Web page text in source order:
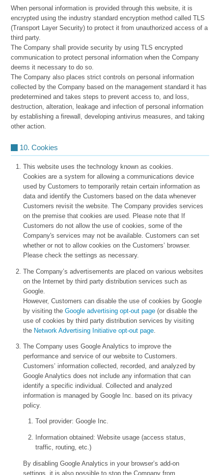
When personal information is provided through this website, it is
encrypted using the industry standard encryption method called TLS
(Transport Layer Security) to protect it from unauthorized access of a
third party.
The Company shall provide security by using TLS encrypted
communication to protect personal information when the Company
deems it necessary to do so.
The Company also places strict controls on personal information
collected by the Company based on the management standard it has
predetermined and takes steps to prevent access to, and loss,
destruction, alteration, leakage and infection of personal information
by establishing a firewall, developing antivirus measures, and taking
other action.
10. Cookies
This website uses the technology known as cookies.
Cookies are a system for allowing a communications device
used by Customers to temporarily retain certain information as
data and identify the Customers based on the data whenever
Customers revisit the website. The Company provides services
on the premise that cookies are used. Please note that If
Customers do not allow the use of cookies, some of the
Company's services may not be available. Customers can set
whether or not to allow cookies on the Customers’ browser.
Please check the settings as necessary.
The Company’s advertisements are placed on various websites
on the Internet by third party distribution services such as
Google.
However, Customers can disable the use of cookies by Google
by visiting the Google advertising opt-out page(or disable the
use of cookies by third party distribution services by visiting
the Network Advertising Initiative opt-out page.
The Company uses Google Analytics to improve the
performance and service of our website to Customers.
Customers’ information collected, recorded, and analyzed by
Google Analytics does not include any information that can
identify a specific individual. Collected and analyzed
information is managed by Google Inc. based on its privacy
policy.
Tool provider: Google Inc.
Information obtained: Website usage (access status,
traffic, routing, etc.)
By disabling Google Analytics in your browser’s add-on
settings, it is also possible to stop the Company from